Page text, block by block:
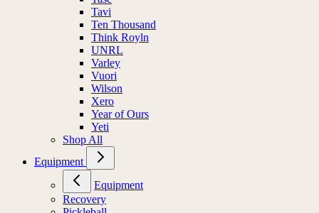
Tavi
Ten Thousand
Think Royln
UNRL
Varley
Vuori
Wilson
Xero
Year of Ours
Yeti
Shop All
Equipment
Equipment
Recovery